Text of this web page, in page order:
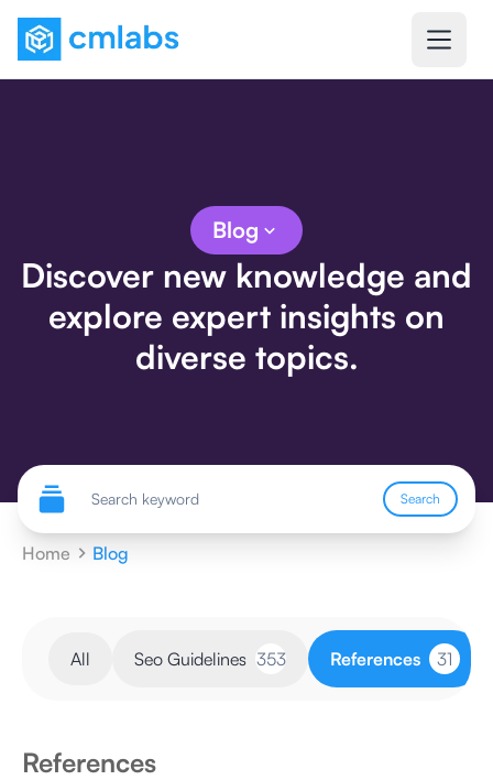
Blog
Discover new knowledge and
explore expert insights on
diverse topics.
Search
Home Blog
All Seo Guidelines 353 References 31
References